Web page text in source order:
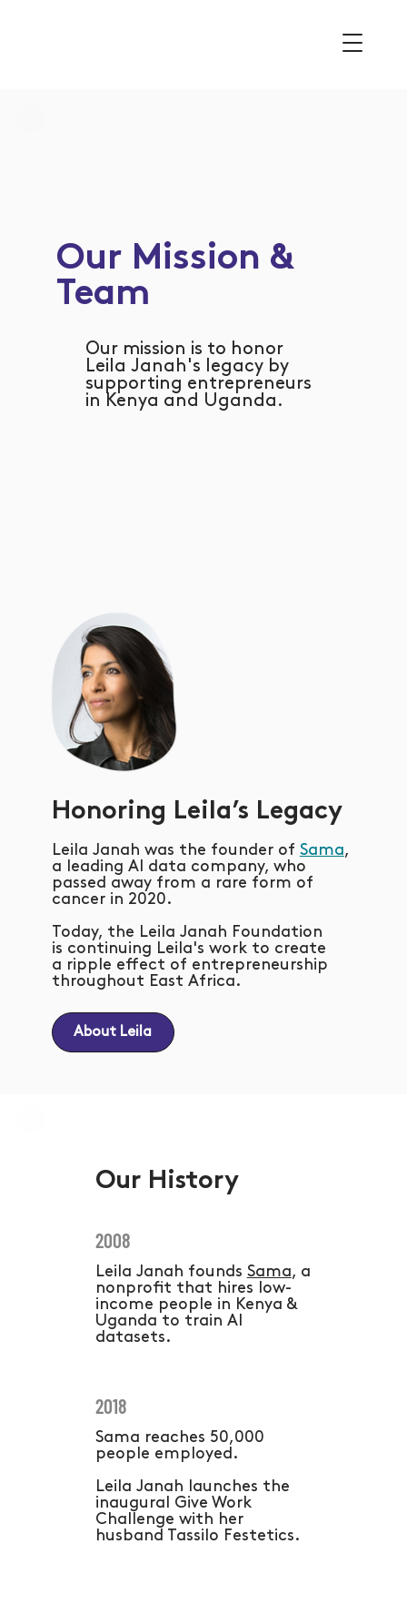
Our History
2008
Leila Janah founds Sama, a
nonprofit that hires low-
income people in Kenya &
Uganda to train AI
datasets.
2018
Sama reaches 50,000
people employed.
Leila Janah launches the
inaugural Give Work
Challenge with her
husband Tassilo Festetics.
Honoring Leila’s Legacy
Leila Janah was the founder of Sama,
a leading AI data company, who
passed away from a rare form of
cancer in 2020.
Today, the Leila Janah Foundation
is continuing Leila's work to create
a ripple effect of entrepreneurship
throughout East Africa.
About Leila
Our Mission &
Team
Our mission is to honor
Leila Janah's legacy by
supporting entrepreneurs
in Kenya and Uganda.